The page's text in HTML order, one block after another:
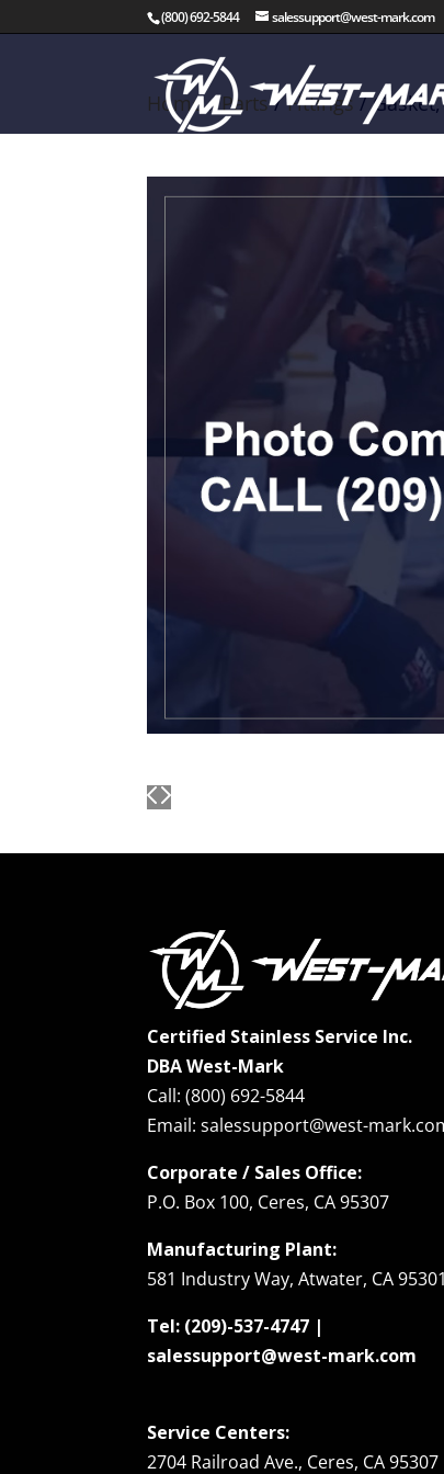
(800) 692-5844 salessupport@west-mark.com
Home/Parts/Fittings /
Certified Stainless Service Inc.
DBA West-Mark
Call: (800) 692-5844
Email: salessupport@west-
Corporate / Sales Office:
P.O. Box 100, Ceres, CA 95307
Manufacturing Plant:
581 Industry Way, Atwater, CA 95301
Tel: (209)-537-4747 |
salessupport@west-mark.com
Service Centers:
2704 Railroad Ave., Ceres, CA 95307